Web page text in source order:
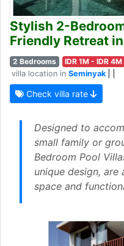
Stylish 2-
Friendly Retreat
2 Bedrooms IDR 1M - IDR 4M
villa location in Seminyak
Check villa rate
Designed to
small family or
Bedroom Pool
unique design, are
space and